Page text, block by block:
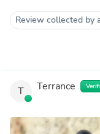
Review collected by
T Terrance